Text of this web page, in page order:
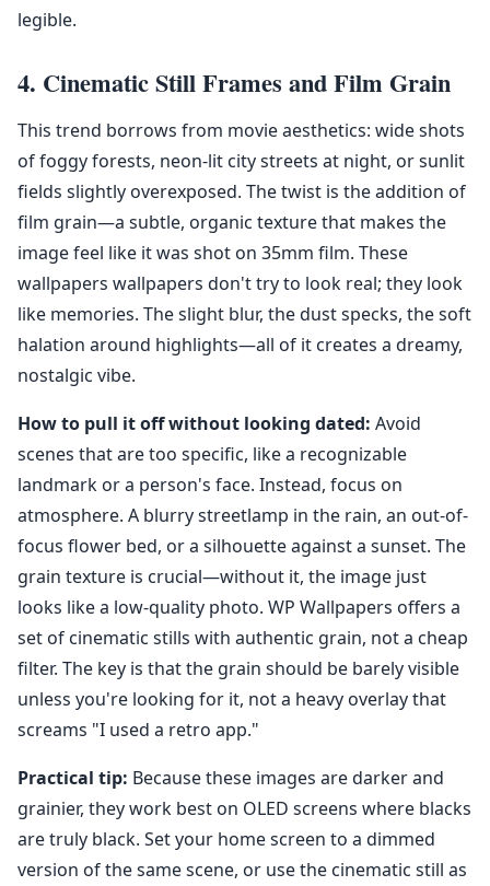
legible.
4. Cinematic Still Frames and Film Grain
This trend borrows from movie aesthetics: wide shots
of foggy forests, neon-lit city streets at night, or sunlit
fields slightly overexposed. The twist is the addition of
film grain—a subtle, organic texture that makes the
image feel like it was shot on 35mm film. These
wallpapers wallpapers don't try to look real; they look
like memories. The slight blur, the dust specks, the soft
halation around highlights—all of it creates a dreamy,
nostalgic vibe.
How to pull it off without looking dated: Avoid
scenes that are too specific, like a recognizable
landmark or a person's face. Instead, focus on
atmosphere. A blurry streetlamp in the rain, an out-of-
focus flower bed, or a silhouette against a sunset. The
grain texture is crucial—without it, the image just
looks like a low-quality photo. WP Wallpapers offers a
set of cinematic stills with authentic grain, not a cheap
filter. The key is that the grain should be barely visible
unless you're looking for it, not a heavy overlay that
screams "I used a retro app."
Practical tip: Because these images are darker and
grainier, they work best on OLED screens where blacks
are truly black. Set your home screen to a dimmed
version of the same scene, or use the cinematic still as